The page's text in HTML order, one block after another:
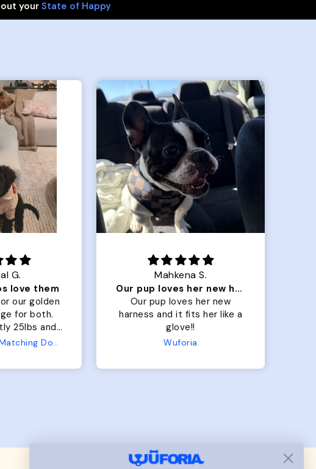
your State of Happy
G.
love them
our golden
for both.
25lbs and
Large fit
to grow
Terry Hoodie - Matching Dogs & Unisex
Mahkena S.
Our pup loves her new harness and it fits her
Our pup loves her new
harness and it fits her like a
glove!!
Wuforia